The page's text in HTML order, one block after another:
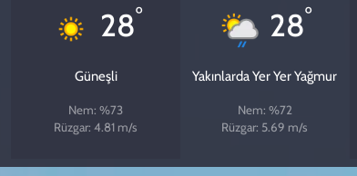
28°
Güneşli
Nem: %73
Rüzgar: 4.81 m/s
28°
Yakınlarda Yer Yer Yağmur
Nem: %72
Rüzgar: 5.69 m/s